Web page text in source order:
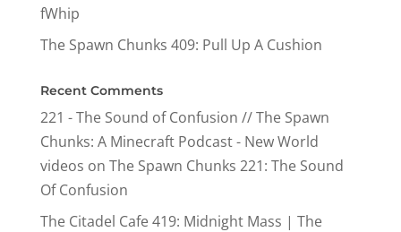
fWhip
The Spawn Chunks 409: Pull Up A Cushion
Recent Comments
221 - The Sound of Confusion // The Spawn
Chunks: A Minecraft Podcast - New World
videos on The Spawn Chunks 221: The Sound
Of Confusion
The Citadel Cafe 419: Midnight Mass | The